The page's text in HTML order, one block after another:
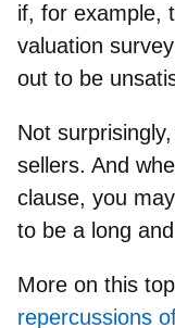
if, for example,
valuation
out to be
Not
sellers. And
clause, you
to be a long
More on this
repercussions